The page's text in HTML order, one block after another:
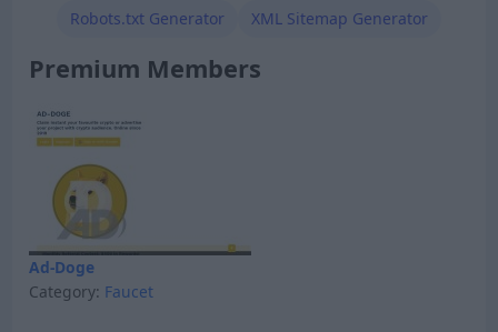
Robots.txt Generator
XML Sitemap Generator
Premium Members
Ad-Doge
Category: Faucet